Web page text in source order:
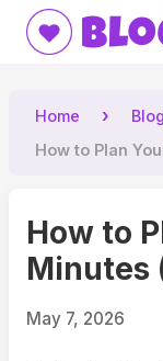
Home
Blog
How to Plan
How to
Minutes
May 7, 2026